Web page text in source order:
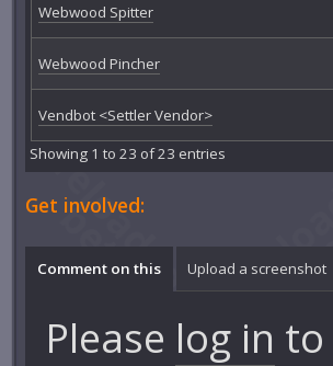
Webwood Spitter
Webwood Pincher
Vendbot <Settler Vendor>
Showing 1 to 23 of 23 entries
Get involved:
Comment on this Upload a screenshot
Please log in to